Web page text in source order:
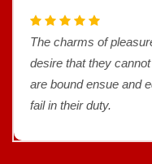
The charms of
desire that they
are bound ensue and
fail in their duty.